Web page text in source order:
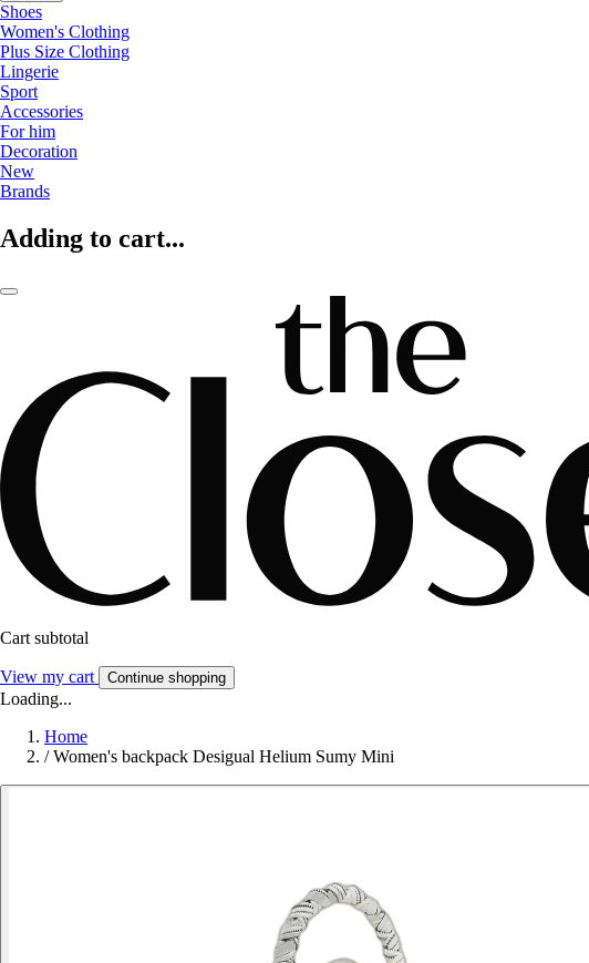
Shoes
Women's Clothing
Plus Size Clothing
Lingerie
Sport
Accessories
For him
Decoration
New
Brands
Adding to cart...
Cart subtotal
View my cart Continue shopping
Loading...
Home
/ Women's backpack Desigual Helium Sumy Mini